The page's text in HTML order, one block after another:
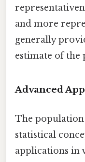
and more
generally
estimate of the
Advanced
The population
statistical
applications in